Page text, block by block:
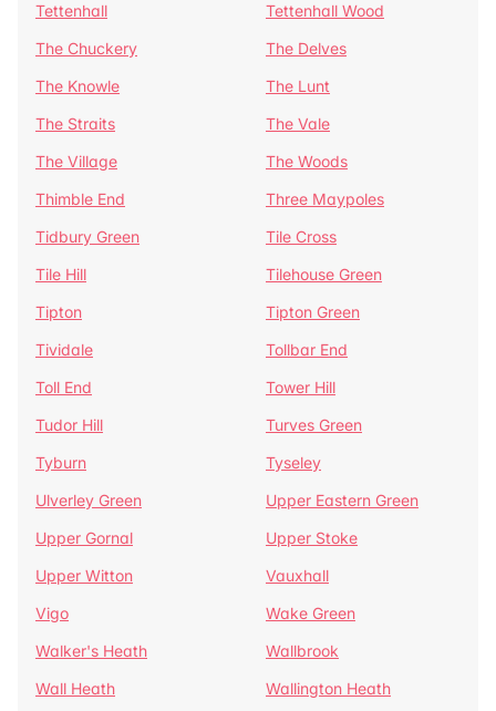
Tettenhall
Tettenhall Wood
The Chuckery
The Delves
The Knowle
The Lunt
The Straits
The Vale
The Village
The Woods
Thimble End
Three Maypoles
Tidbury Green
Tile Cross
Tile Hill
Tilehouse Green
Tipton
Tipton Green
Tividale
Tollbar End
Toll End
Tower Hill
Tudor Hill
Turves Green
Tyburn
Tyseley
Ulverley Green
Upper Eastern Green
Upper Gornal
Upper Stoke
Upper Witton
Vauxhall
Vigo
Wake Green
Walker's Heath
Wallbrook
Wall Heath
Wallington Heath